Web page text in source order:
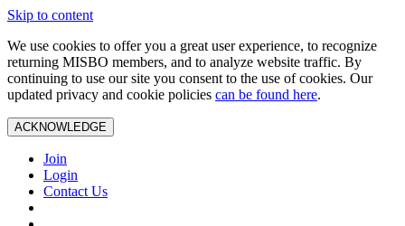
Skip to content
We use cookies to offer you a great user experience, to recognize
returning MISBO members, and to analyze website traffic. By
continuing to use our site you consent to the use of cookies. Our
updated privacy and cookie policies can be found here.
ACKNOWLEDGE
Join
Login
Contact Us